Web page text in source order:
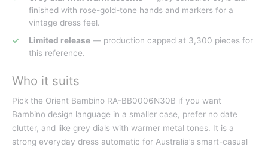
finished with rose-gold-tone hands and markers for a
vintage dress feel.
Limited release — production capped at 3,300 pieces for
this reference.
Who it suits
Pick the Orient Bambino RA-BB0006N30B if you want
Bambino design language in a smaller case, prefer no date
clutter, and like grey dials with warmer metal tones. It is a
strong everyday dress automatic for Australia’s smart-casual